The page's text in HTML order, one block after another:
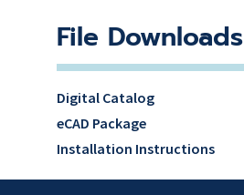
File Downloads
Digital Catalog
eCAD Package
Installation Instructions